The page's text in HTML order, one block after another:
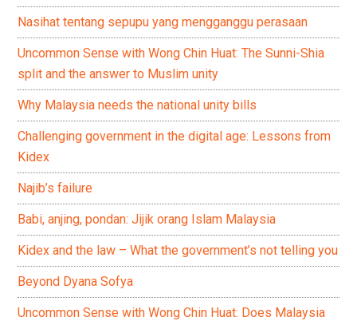
Nasihat tentang sepupu yang mengganggu perasaan
Uncommon Sense with Wong Chin Huat: The Sunni-Shia
split and the answer to Muslim unity
Why Malaysia needs the national unity bills
Challenging government in the digital age: Lessons from
Kidex
Najib’s failure
Babi, anjing, pondan: Jijik orang Islam Malaysia
Kidex and the law – What the government’s not telling you
Beyond Dyana Sofya
Uncommon Sense with Wong Chin Huat: Does Malaysia